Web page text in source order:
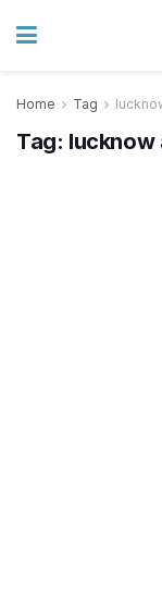
Home Tag
Tag: lucknow